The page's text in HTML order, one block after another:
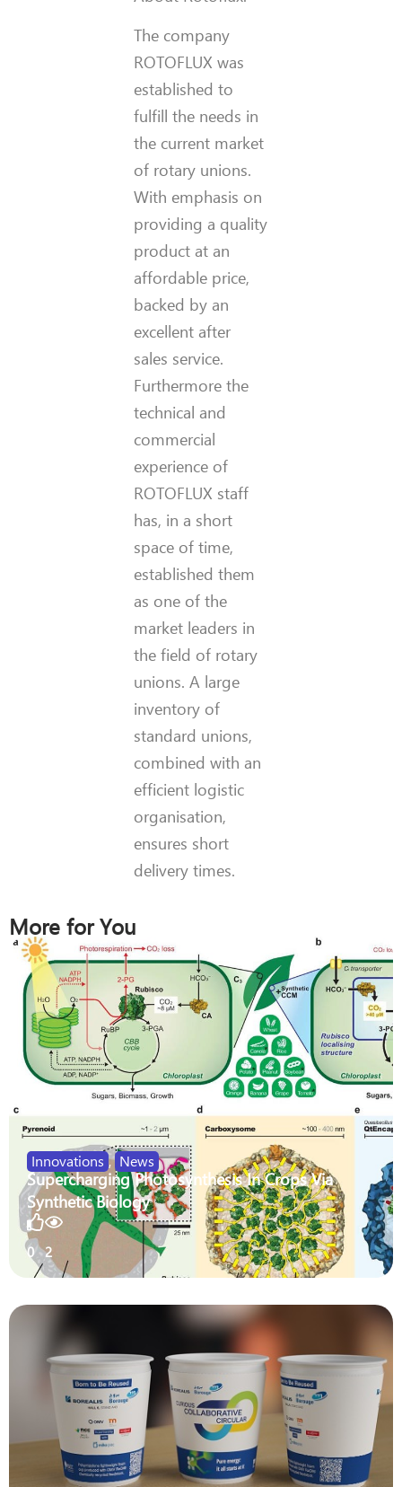
The company
ROTOFLUX was
established to
fulfill the needs in
the current market
of rotary unions.
With emphasis on
providing a quality
product at an
affordable price,
backed by an
excellent after
sales service.
Furthermore the
technical and
commercial
experience of
ROTOFLUX staff
has, in a short
space of time,
established them
as one of the
market leaders in
the field of rotary
unions. A large
inventory of
standard unions,
combined with an
efficient logistic
organisation,
ensures short
delivery times.
More for You
Innovations , News
Supercharging Photosynthesis In Crops Via
Synthetic Biology
0 2